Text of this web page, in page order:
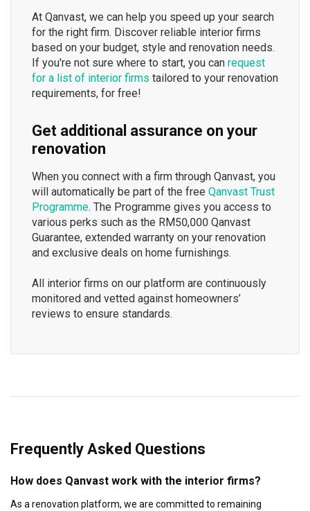
At Qanvast, we can help you speed up your search
for the right firm. Discover reliable interior firms
based on your budget, style and renovation needs.
If you're not sure where to start, you can request
for a list of interior firms tailored to your renovation
requirements, for free!
Get additional assurance on your
renovation
When you connect with a firm through Qanvast, you
will automatically be part of the free Qanvast Trust
Programme. The Programme gives you access to
various perks such as the RM50,000 Qanvast
Guarantee, extended warranty on your renovation
and exclusive deals on home furnishings.
All interior firms on our platform are continuously
monitored and vetted against homeowners’
reviews to ensure standards.
Frequently Asked Questions
How does Qanvast work with the interior firms?
As a renovation platform, we are committed to remaining